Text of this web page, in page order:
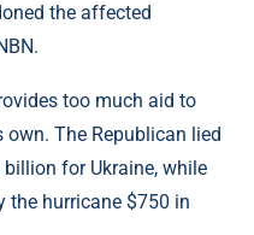
the affected
too much aid to
The Republican lied
for Ukraine, while
the hurricane $750 in